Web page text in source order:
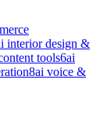
interior design &
tools6ai
8ai voice &